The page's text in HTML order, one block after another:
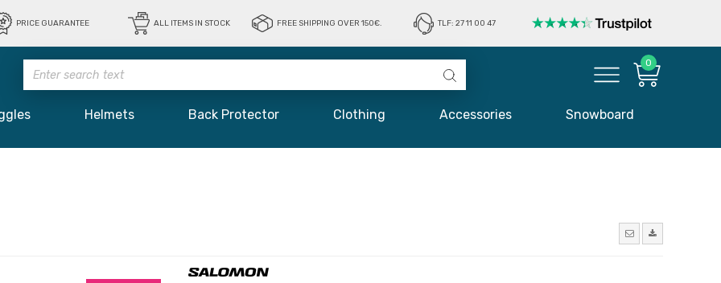
PRICE GUARANTEE ALL ITEMS IN STOCK FREE SHIPPING OVER 150€. TLF: 27 11 00 47
0
Helmets Back Protector Clothing Accessories Snowboard